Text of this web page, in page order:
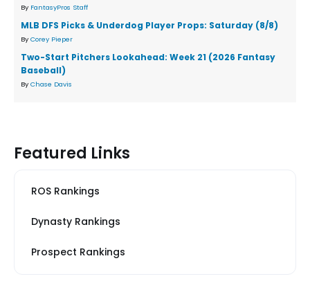
By FantasyPros Staff
MLB DFS Picks & Underdog Player Props: Saturday (8/8)
By Corey Pieper
Two-Start Pitchers Lookahead: Week 21 (2026 Fantasy
Baseball)
By Chase Davis
Featured Links
ROS Rankings
Dynasty Rankings
Prospect Rankings